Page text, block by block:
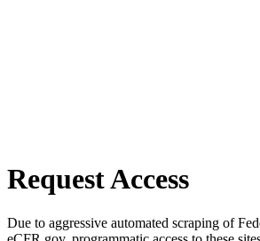
Request Access
Due to aggressive automated scraping of